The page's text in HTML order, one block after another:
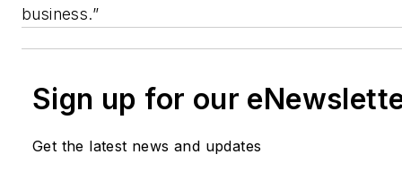
business.”
Sign up for our
Get the latest news and updates